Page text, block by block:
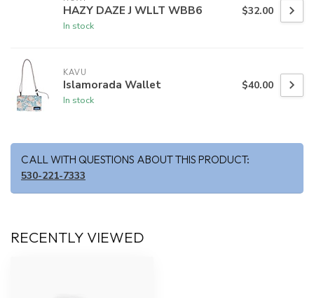
HAZY DAZE J WLLT WBB6
In stock
$32.00
KAVU
Islamorada Wallet
In stock
$40.00
CALL WITH QUESTIONS ABOUT THIS PRODUCT:
530-221-7333
RECENTLY VIEWED